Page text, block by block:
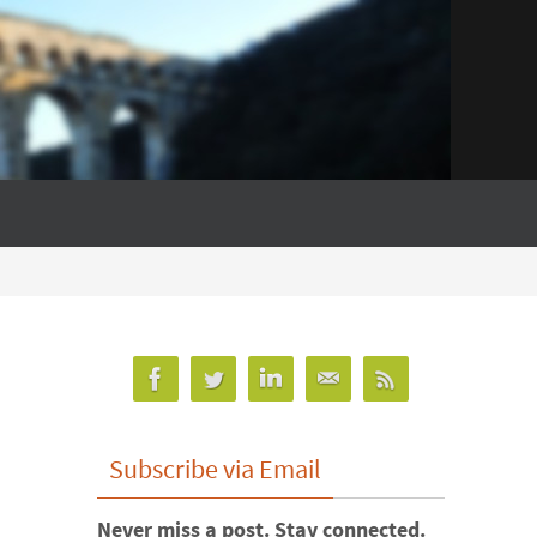
Subscribe via Email
Never miss a post. Stay connected.